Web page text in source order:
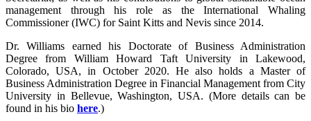
management through his role as the International Whaling
Commissioner (IWC) for Saint Kitts and Nevis since 2014.
Dr. Williams earned his Doctorate of Business Administration
Degree from William Howard Taft University in Lakewood,
Colorado, USA, in October 2020. He also holds a Master of
Business Administration Degree in Financial Management from City
University in Bellevue, Washington, USA. (More details can be
found in his bio here.)